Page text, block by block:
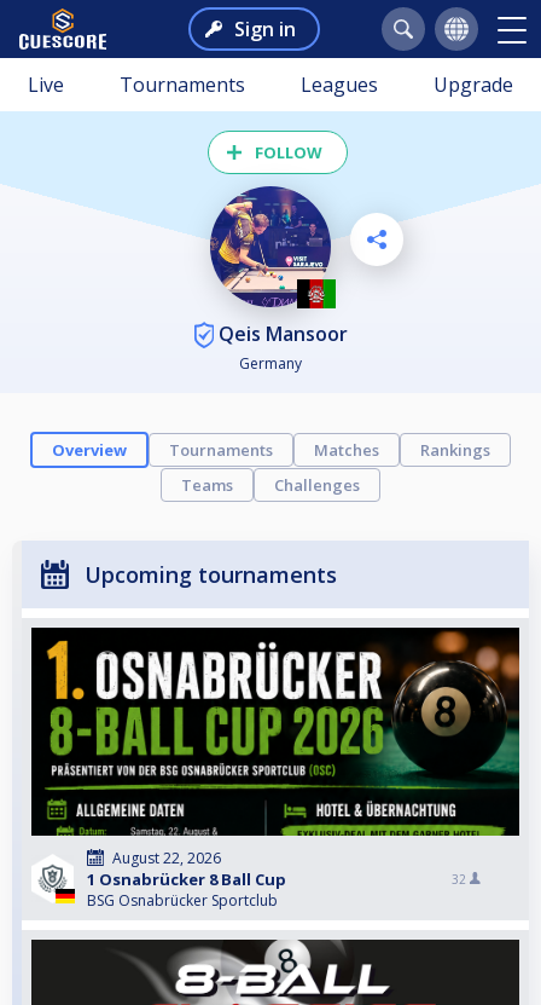
Sign in
Live Tournaments Leagues Upgrade
FOLLOW
Qeis Mansoor
Germany
Overview Tournaments Matches
Rankings
Teams
Challenges
Upcoming tournaments
August 22, 2026
1 Osnabrücker 8 Ball Cup
BSG Osnabrücker Sportclub
32